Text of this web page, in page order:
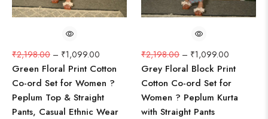
₹2,198.00 – ₹1,099.00
Green Floral Print Cotton
Co-ord Set for Women ?
Peplum Top & Straight
Pants, Casual Ethnic Wear
₹2,198.00 – ₹1,099.00
Grey Floral Block Print
Cotton Co-ord Set for
Women ? Peplum Kurta
with Straight Pants